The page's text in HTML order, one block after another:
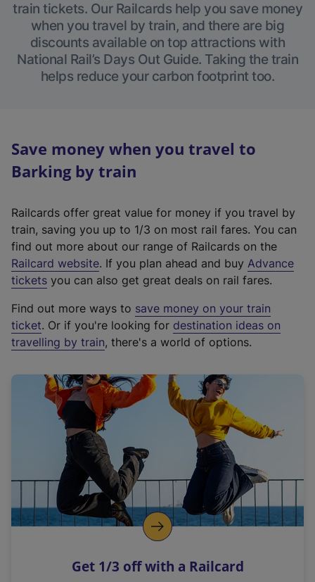
train tickets. Our Railcards help you save money
when you travel by train, and there are big
discounts available on top attractions with
National Rail’s Days Out Guide. Taking the train
helps reduce your carbon footprint too.
Save money when you travel to
Barking by train
Railcards offer great value for money if you travel by
train, saving you up to 1/3 on most rail fares. You can
find out more about our range of Railcards on the
Railcard website(
e
t
e
r
a
l
i
n
k
o
p
s
. If you plan ahead and buy Advance
tickets you can also get great deals on rail fares.
Find out more ways to save money on your train
ticket. Or if you're looking for destination ideas on
travelling by train, there's a world of options.
Get 1/3 off with a Railcard